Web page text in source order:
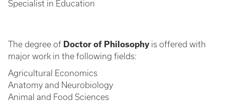
Specialist in Education
The degree of Doctor of Philosophy is offered with
major work in the following fields:
Agricultural Economics
Anatomy and Neurobiology
Animal and Food Sciences